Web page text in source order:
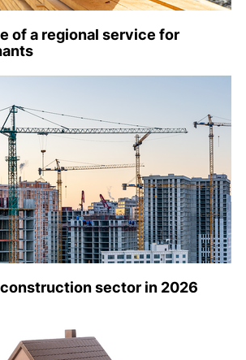
of a regional service for
sector in 2026